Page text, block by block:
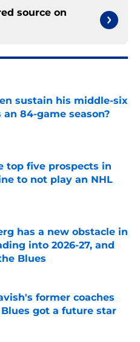
source on
sustain his middle-six
an 84-game season?
Date
top five prospects in
to not play an NHL
Date
has a new obstacle in
into 2026-27, and
Blues
Date
former coaches
got a future star
Date